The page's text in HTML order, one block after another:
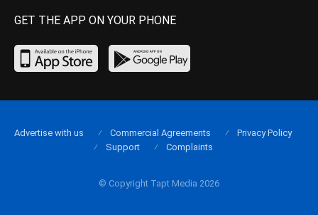
GET THE APP ON YOUR PHONE
© Copyright Tapt Media 2026
Advertise with us Commercial Agreements
Privacy Policy
Support
Complaints